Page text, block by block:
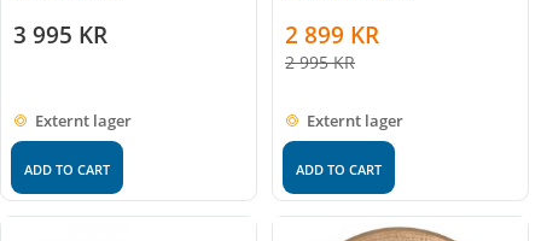
3 995 KR
Externt lager
ADD TO CART
2 899 KR
2 995KR
Externt lager
ADD TO CART